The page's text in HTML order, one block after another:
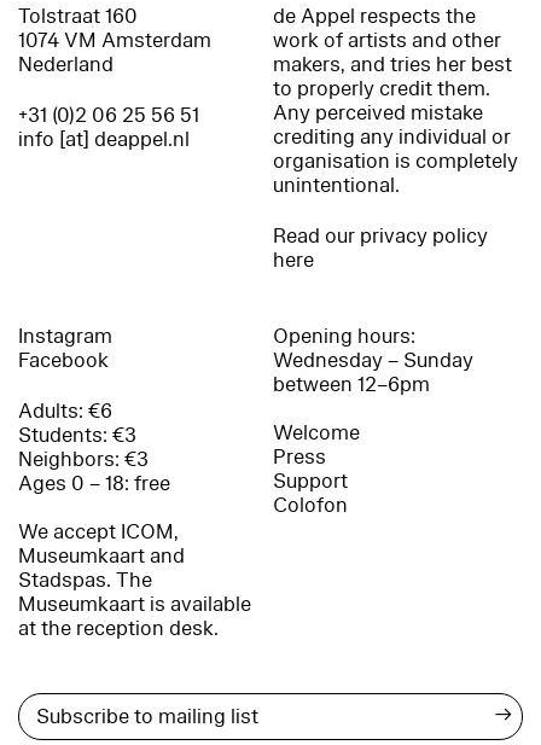
Tolstraat 160
1074 VM Amsterdam
Nederland
+31 (0)2 06 25 56 51
info [at] deappel.nl
de Appel respects the
work of artists and other
makers, and tries her best
to properly credit them.
Any perceived mistake
crediting any individual or
organisation is completely
unintentional.
Read our privacy policy
here
Instagram
Facebook
Adults: €6
Students: €3
Neighbors: €3
Ages 0 – 18: free
We accept ICOM,
Museumkaart and
Stadspas. The
Museumkaart is available
at the reception desk.
Opening hours:
Wednesday – Sunday
between 12–6pm
Welcome
Press
Support
Colofon
→